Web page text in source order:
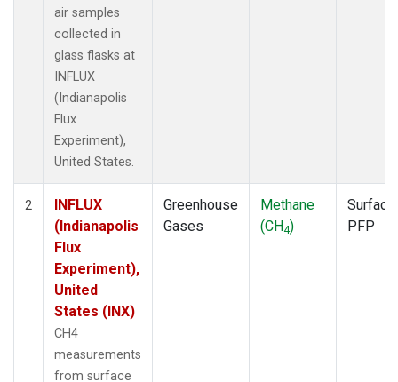
air samples
collected in
glass flasks at
INFLUX
(Indianapolis
Flux
Experiment),
United States.
2
INFLUX
(Indianapolis
Flux
Experiment),
United
States (INX)
CH4
measurements
from surface
Greenhouse
Gases
Methane
(CH4)
Surface
PFP